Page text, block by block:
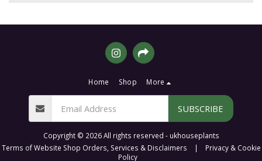
Home Shop More
SUBSCRIBE
Copyright © 2026 All rights reserved - ukhouseplants
Terms of Website Shop Orders, Services & Disclaimers | Privacy & Cookie
Policy